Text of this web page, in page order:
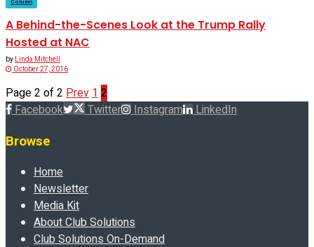
Column
A Behind-the-Scenes Look at the Trump Rally
Hosted at NAC
by Linda Mitchell
October 27, 2016
Page 2 of 2 Prev12
Facebook
Twitter Instagram LinkedIn
Browse
Home
Newsletter
Media Kit
About Club Solutions
Club Solutions On-Demand